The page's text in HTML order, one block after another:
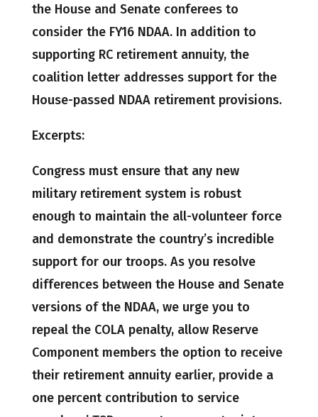
the House and Senate conferees to
consider the FY16 NDAA. In addition to
supporting RC retirement annuity, the
coalition letter addresses support for the
House-passed NDAA retirement provisions.
Excerpts:
Congress must ensure that any new
military retirement system is robust
enough to maintain the all-volunteer force
and demonstrate the country’s incredible
support for our troops. As you resolve
differences between the House and Senate
versions of the NDAA, we urge you to
repeal the COLA penalty, allow Reserve
Component members the option to receive
their retirement annuity earlier, provide a
one percent contribution to service